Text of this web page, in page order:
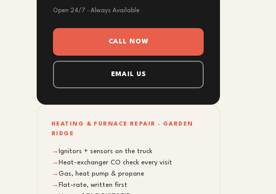
Open 24/7 · Always Available
CALL NOW
EMAIL US
HEATING & FURNACE REPAIR · GARDEN
RIDGE
→ Ignitors + sensors on the truck
→ Heat-exchanger CO check every visit
→ Gas, heat pump & propane
→ Flat-rate, written first